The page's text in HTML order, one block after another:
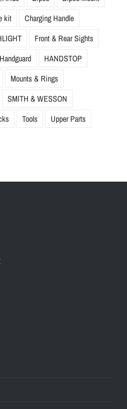
kit
Charging Handle
Front & Rear Sights
Handguard
HANDSTOP
Mounts & Rings
SMITH & WESSON
Tools Upper Parts